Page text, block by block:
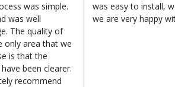
was simple.
was well
The quality of
only area that we
is that the
been clearer.
recommend
was easy to install,
we are very happy